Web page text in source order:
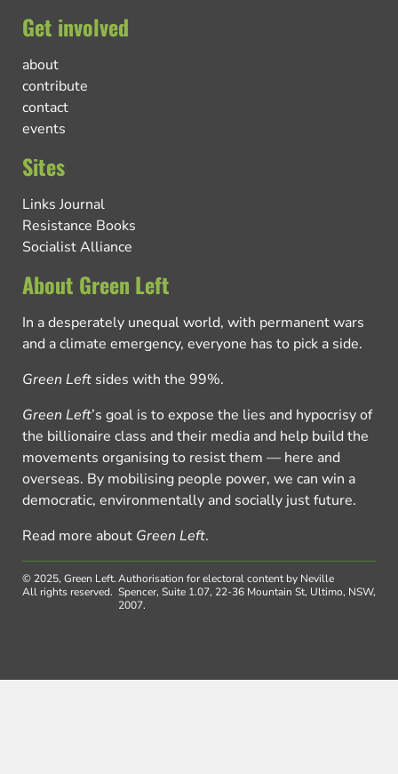
Get involved
about
contribute
contact
events
Sites
Links Journal
Resistance Books
Socialist Alliance
About Green Left
In a desperately unequal world, with permanent wars
and a climate emergency, everyone has to pick a side.
Green Left sides with the 99%.
Green Left’s goal is to expose the lies and hypocrisy of
the billionaire class and their media and help build the
movements organising to resist them — here and
overseas. By mobilising people power, we can win a
democratic, environmentally and socially just future.
Read more about Green Left.
© 2025, Green Left.
All rights reserved.
Authorisation for electoral content by Neville
Spencer, Suite 1.07, 22-36 Mountain St, Ultimo, NSW,
2007.